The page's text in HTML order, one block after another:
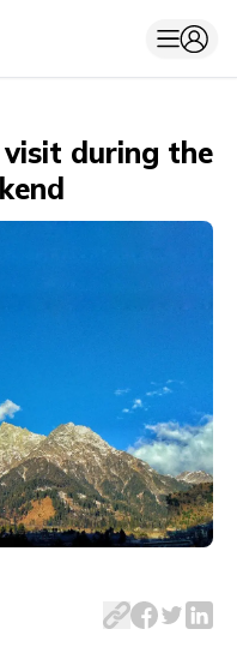
during the
around, the